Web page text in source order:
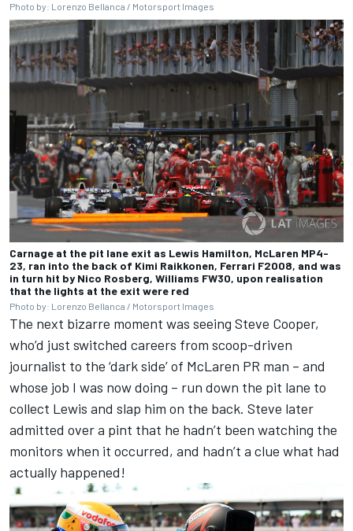
Photo by: Lorenzo Bellanca / Motorsport Images
Carnage at the pit lane exit as Lewis Hamilton, McLaren MP4-
23, ran into the back of Kimi Raikkonen, Ferrari F2008, and was
in turn hit by Nico Rosberg, Williams FW30, upon realisation
that the lights at the exit were red
Photo by: Lorenzo Bellanca / Motorsport Images
The next bizarre moment was seeing Steve Cooper,
who’d just switched careers from scoop-driven
journalist to the ‘dark side’ of McLaren PR man – and
whose job I was now doing – run down the pit lane to
collect Lewis and slap him on the back. Steve later
admitted over a pint that he hadn’t been watching the
monitors when it occurred, and hadn’t a clue what had
actually happened!